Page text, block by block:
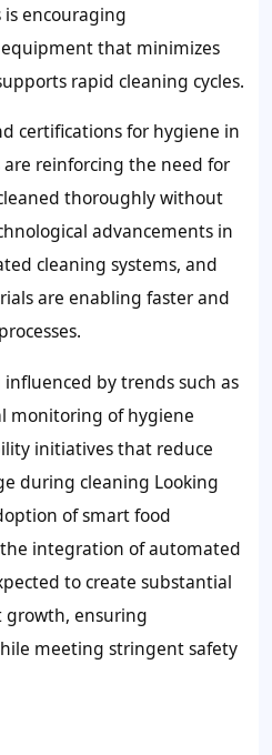
is encouraging
that minimizes
rapid cleaning cycles.
certifications for hygiene in
reinforcing the need for
thoroughly without
advancements in
cleaning systems, and
are enabling faster and
by trends such as
monitoring of hygiene
initiatives that reduce
during cleaning Looking
of smart food
integration of automated
to create substantial
ensuring
meeting stringent safety